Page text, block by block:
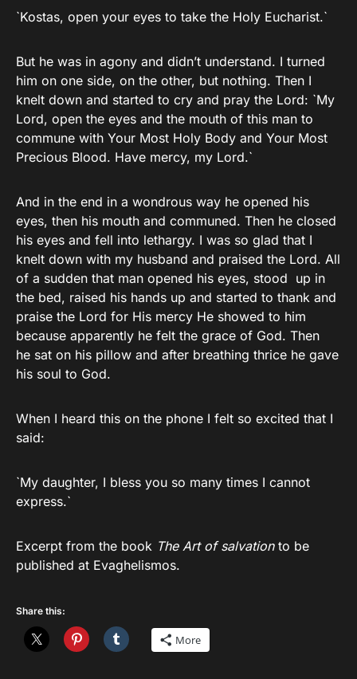
`Kostas, open your eyes to take the Holy Eucharist.`
But he was in agony and didn’t understand. I turned
him on one side, on the other, but nothing. Then I
knelt down and started to cry and pray the Lord: `My
Lord, open the eyes and the mouth of this man to
commune with Your Most Holy Body and Your Most
Precious Blood. Have mercy, my Lord.`
And in the end in a wondrous way he opened his
eyes, then his mouth and communed. Then he closed
his eyes and fell into lethargy. I was so glad that I
knelt down with my husband and praised the Lord. All
of a sudden that man opened his eyes, stood up in
the bed, raised his hands up and started to thank and
praise the Lord for His mercy He showed to him
because apparently he felt the grace of God. Then
he sat on his pillow and after breathing thrice he gave
his soul to God.
When I heard this on the phone I felt so excited that I
said:
`My daughter, I bless you so many times I cannot
express.`
Excerpt from the book The Art of salvationto be
published at Evaghelismos.
Share this:
More